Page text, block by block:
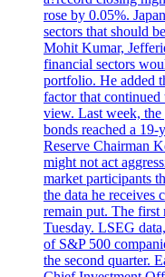
rose by 0.05%.
sectors that should
Mohit Kumar,
financial sectors
portfolio. He added
factor that
view. Last week,
bonds reached a
Reserve Chairman
might not act
market participants
the data he receives
remain put. The first
Tuesday. LSEG
of S&P 500
the second quarter.